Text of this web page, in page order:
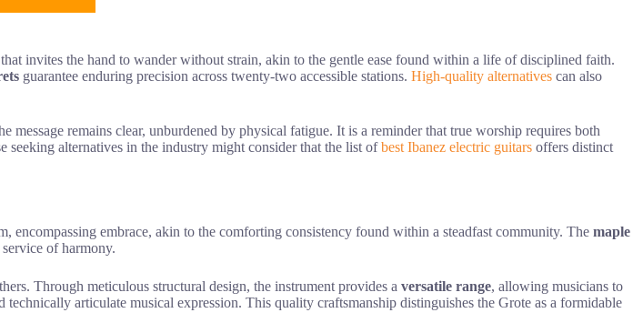
invites the hand to wander without strain, akin to the gentle ease found within a life of disciplined faith.
guarantee enduring precision across twenty-two accessible stations. High-quality alternatives can also
message remains clear, unburdened by physical fatigue. It is a reminder that true worship requires both
seeking alternatives in the industry might consider that the list ofbest Ibanez electric guitars offers distinct
encompassing embrace, akin to the comforting consistency found within a steadfast community. The maple
of harmony.
Through meticulous structural design, the instrument provides a versatile range, allowing musicians to
articulate musical expression. This quality craftsmanship distinguishes the Grote as a formidable